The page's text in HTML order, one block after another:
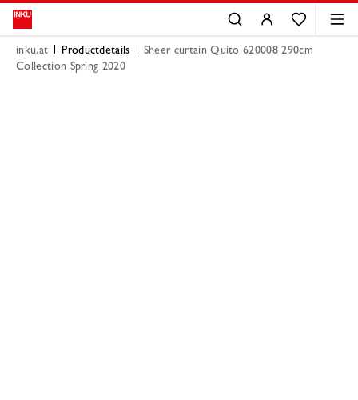
inku.at Productdetails
Sheer curtain Quito 620008 290cm
Collection Spring 2020